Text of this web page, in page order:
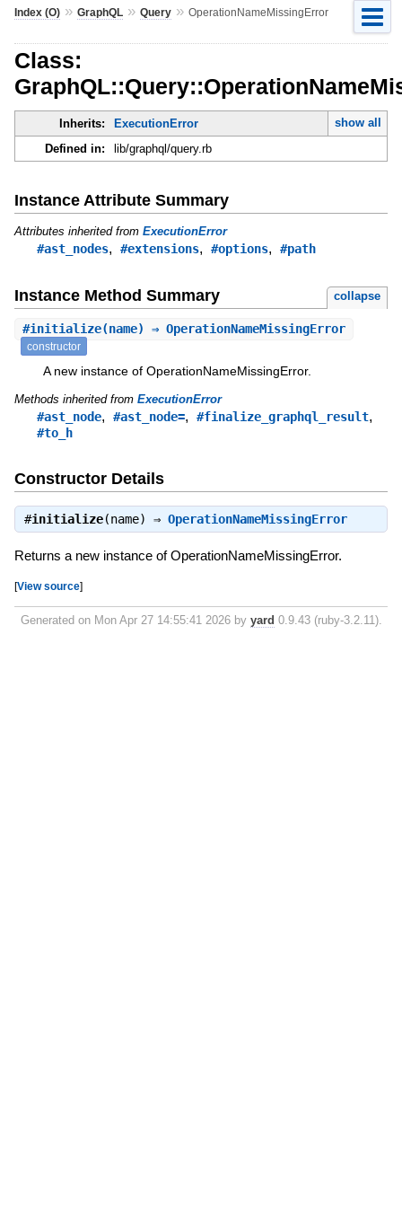
Index (O)» GraphQL» Query» OperationNameMissingError
Class:
Inherits: ExecutionError
show all
Defined in:
lib/graphql/query.rb
Instance Attribute Summary
Attributes inherited from ExecutionError
#ast_nodes, #extensions, #options, #path
Instance Method Summary collapse
#initialize(name) ⇒ OperationNameMissingError
constructor
A new instance of OperationNameMissingError.
Methods inherited from ExecutionError
#ast_node, #ast_node=, #finalize_graphql_result,
#to_h
Constructor Details
#initialize(name) ⇒ OperationNameMissingError
Returns a new instance of OperationNameMissingError.
[View source]
Generated on Mon Apr 27 14:55:41 2026 by yard 0.9.43 (ruby-3.2.11).